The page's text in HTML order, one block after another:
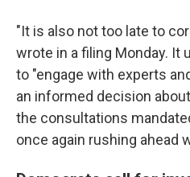
"It is also not too late to
wrote in a filing Monday. It
to "engage with experts
an informed decision
the consultations
once again rushing ahead